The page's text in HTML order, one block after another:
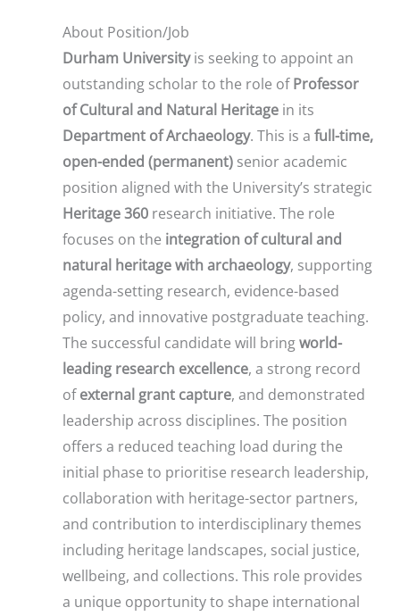
About Position/Job
Durham Universityis seeking to appoint an
outstanding scholar to the role ofProfessor
of Cultural and Natural Heritage in its
Department of Archaeology. This is a full-time,
open-ended (permanent) senior academic
position aligned with the University’s strategic
Heritage 360 research initiative. The role
focuses on the integration of cultural and
natural heritage with archaeology, supporting
agenda-setting research, evidence-based
policy, and innovative postgraduate teaching.
The successful candidate will bringworld-
leading research excellence, a strong record
ofexternal grant capture, and demonstrated
leadership across disciplines. The position
offers a reduced teaching load during the
initial phase to prioritise research leadership,
collaboration with heritage-sector partners,
and contribution to interdisciplinary themes
including heritage landscapes, social justice,
wellbeing, and collections. This role provides
a unique opportunity to shape international